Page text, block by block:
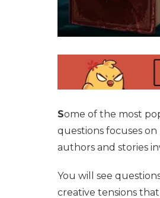
Some of the most
questions focuses
authors and stories
You will see
creative tensions